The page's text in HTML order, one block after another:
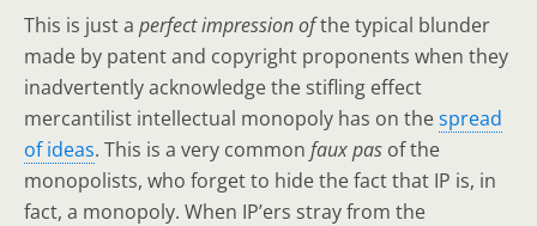
This is just a perfect impression ofthe typical blunder
made by patent and copyright proponents when they
inadvertently acknowledge the stifling effect
mercantilist intellectual monopoly has on thespread
of ideas. This is a very common faux pas of the
monopolists, who forget to hide the fact that IP is, in
fact, a monopoly. When IP’ers stray from the